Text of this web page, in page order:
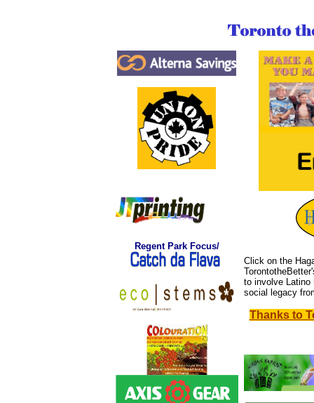
RegentPark Focus/
Click on the
to involve Latino
social legacy
Thanks to